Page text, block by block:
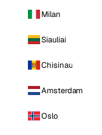
Milan
Siauliai
Chisinau
Amsterdam
Oslo